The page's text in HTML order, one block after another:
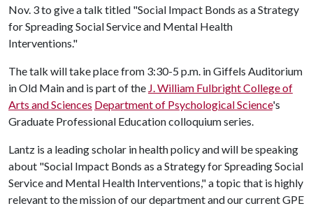
Nov. 3 to give a talk titled "Social Impact Bonds as a Strategy
for Spreading Social Service and Mental Health
Interventions."
The talk will take place from 3:30-5 p.m. in Giffels Auditorium
in Old Main and is part of the J. William Fulbright College of
Arts and Sciences Department of Psychological Science's
Graduate Professional Education colloquium series.
Lantz is a leading scholar in health policy and will be speaking
about "Social Impact Bonds as a Strategy for Spreading Social
Service and Mental Health Interventions," a topic that is highly
relevant to the mission of our department and our current GPE